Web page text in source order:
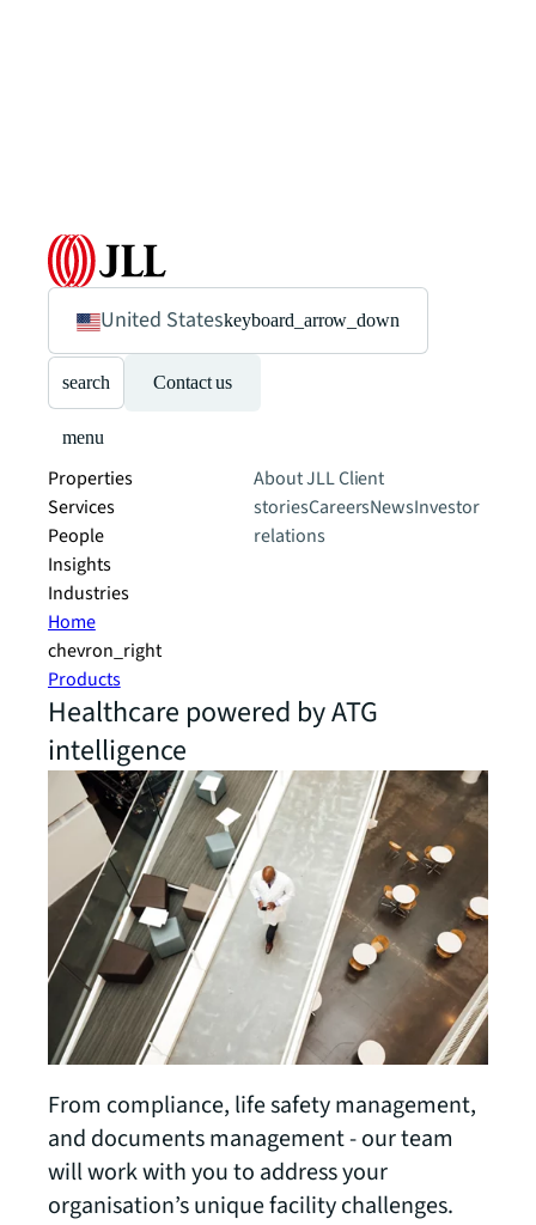
United Stateskeyboard_arrow_down
search Contact us
menu
Properties
Services
People
Insights
Industries
About JLLClient
storiesCareersNewsInvestor
relations
Home
chevron_right
Products
Healthcare powered by ATG
intelligence
From compliance, life safety management,
and documents management - our team
will work with you to address your
organisation’s unique facility challenges.